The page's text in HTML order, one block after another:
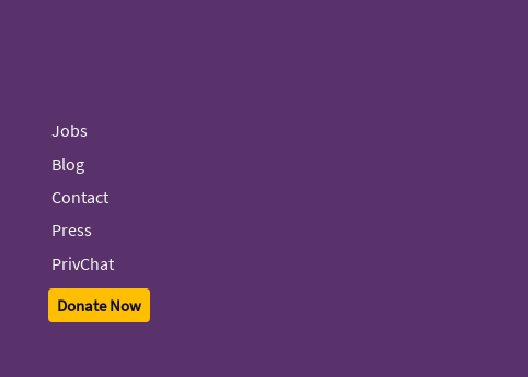
Jobs
Blog
Contact
Press
PrivChat
Donate Now